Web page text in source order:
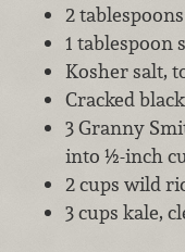
2
1 tablespoon
Kosher salt,
Cracked
3 Granny
into ½-inch
2 cups wild
3 cups kale,